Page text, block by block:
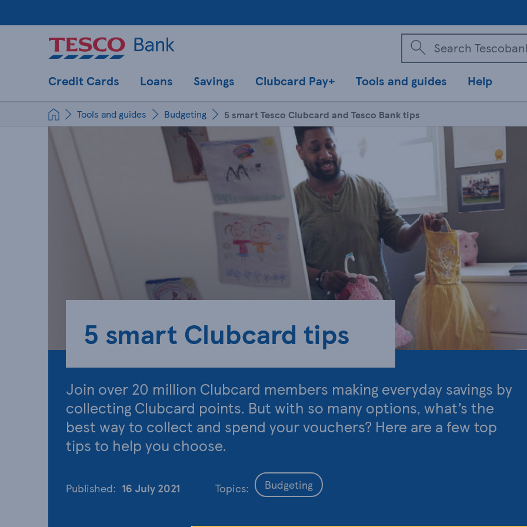
Credit Cards Loans Savings Clubcard Pay+ Tools and guides Help
Tools and guides Budgeting 5 smart Tesco Clubcard and Tesco Bank tips
5 smart Clubcard tips
Join over 20 million Clubcard members making everyday savings by
collecting Clubcard points. But with so many options, what’s the
best way to collect and spend your vouchers? Here are a few top
tips to help you choose.
Published: 16 July 2021 Topics: Budgeting